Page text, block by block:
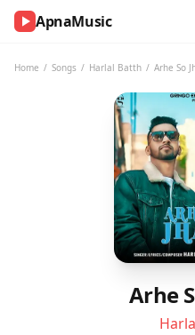
ApnaMusic
Home / Songs / Harlal Batth / Arhe So
Arhe
NOW